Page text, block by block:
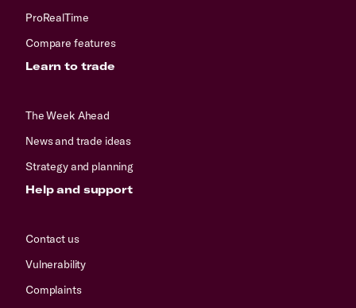
ProRealTime
Compare features
Learn to trade
The Week Ahead
News and trade ideas
Strategy and planning
Help and support
Contact us
Vulnerability
Complaints